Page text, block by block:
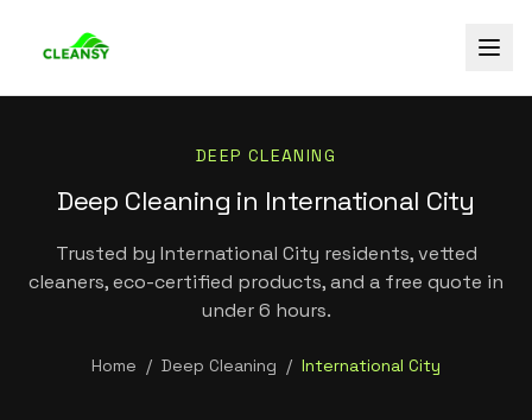
DEEP CLEANING
Deep Cleaning in International City
Trusted by International City residents, vetted
cleaners, eco-certified products, and a free quote in
under 6 hours.
Home / Deep Cleaning / International City